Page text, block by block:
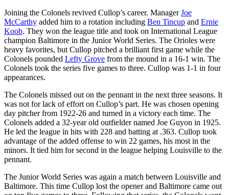
Joining the Colonels revived Cullop’s career. ManagerJoe
McCarthy added him to a rotation including Ben Tincup and Ernie
Koob. They won the league title and took on International League
champion Baltimore in the Junior World Series. The Orioles were
heavy favorites, but Cullop pitched a brilliant first game while the
Colonels pounded Lefty Grove from the mound in a 16-1 win. The
Colonels took the series five games to three. Cullop was 1-1 in four
appearances.
The Colonels missed out on the pennant in the next three seasons. It
was not for lack of effort on Cullop’s part. He was chosen opening
day pitcher from 1922-26 and turned in a victory each time. The
Colonels added a 32-year old outfielder named Joe Guyon in 1925.
He led the league in hits with 228 and batting at .363. Cullop took
advantage of the added offense to win 22 games, his most in the
minors. It tied him for second in the league helping Louisville to the
pennant.
The Junior World Series was again a match between Louisville and
Baltimore. This time Cullop lost the opener and Baltimore came out